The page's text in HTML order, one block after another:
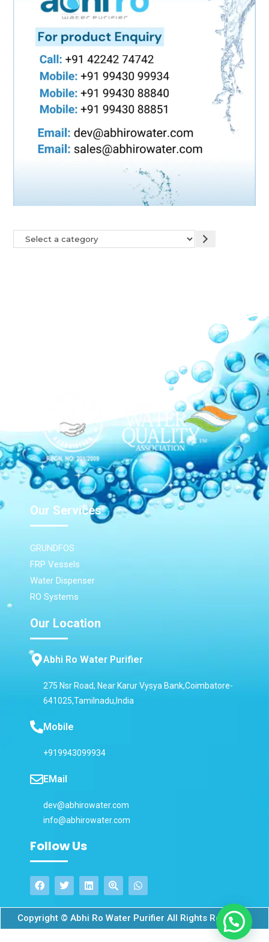
Our Services
GRUNDFOS
FRP Vessels
Water Dispenser
RO Systems
Our Location
Abhi Ro Water Purifier
275 Nsr Road, Near Karur Vysya Bank,Coimbatore-
641025,Tamilnadu,India
Mobile
+919943099934
EMail
dev@abhirowater.com
info@abhirowater.com
Follow Us
Copyright © Abhi Ro Water Purifier All Rights Reserved.